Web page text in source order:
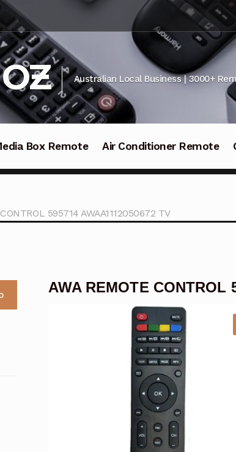
Australian Local Business | 3000+
Box Remote Air Conditioner Remote
595714 AWAA1112050672 TV
AWA REMOTE CONTROL